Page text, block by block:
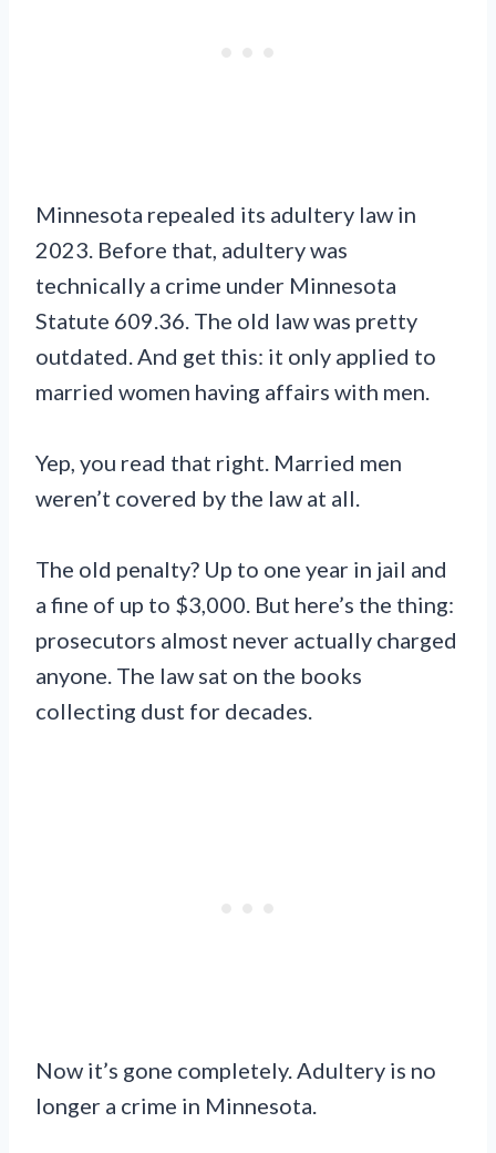
Minnesota repealed its adultery law in
2023. Before that, adultery was
technically a crime under Minnesota
Statute 609.36. The old law was pretty
outdated. And get this: it only applied to
married women having affairs with men.
Yep, you read that right. Married men
weren’t covered by the law at all.
The old penalty? Up to one year in jail and
a fine of up to $3,000. But here’s the thing:
prosecutors almost never actually charged
anyone. The law sat on the books
collecting dust for decades.
Now it’s gone completely. Adultery is no
longer a crime in Minnesota.